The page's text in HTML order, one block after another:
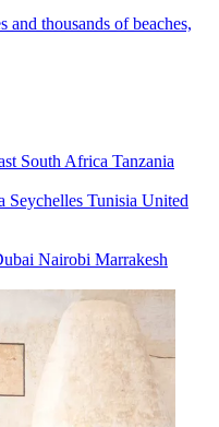
and thousands of beaches,
South Africa Tanzania
Seychelles Tunisia United
Nairobi Marrakesh